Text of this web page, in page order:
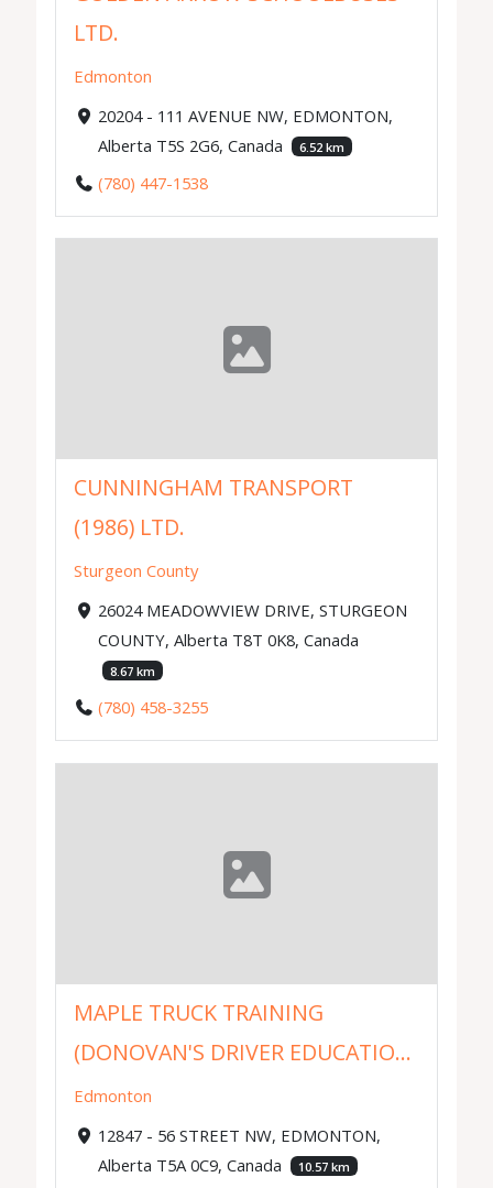
LTD.
Edmonton
20204 - 111 AVENUE NW, EDMONTON,
Alberta T5S 2G6, Canada
6.52 km
(780) 447-1538
CUNNINGHAM TRANSPORT
(1986) LTD.
Sturgeon County
26024 MEADOWVIEW DRIVE, STURGEON
COUNTY, Alberta T8T 0K8, Canada
8.67 km
(780) 458-3255
MAPLE TRUCK TRAINING
(DONOVAN'S DRIVER EDUCATIO...
Edmonton
12847 - 56 STREET NW, EDMONTON,
Alberta T5A 0C9, Canada
10.57 km